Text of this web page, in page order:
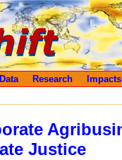
Data Research
Impacts
Justice